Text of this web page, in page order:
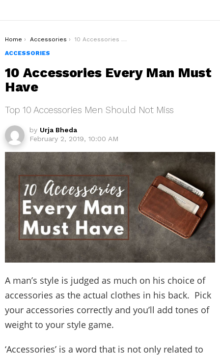
You are here:
Home Accessories
10 Accessories Every Man Must Have
ACCESSORIES
10 Accessories Every Man Must
Have
Top 10 Accessories Men Should Not Miss
by Urja Bheda
February 2, 2019, 10:00 AM
A man’s style is judged as much on his choice of
accessories as the actual clothes in his back. Pick
your accessories correctly and you’ll add tones of
weight to your style game.
‘Accessories’ is a word that is not only related to